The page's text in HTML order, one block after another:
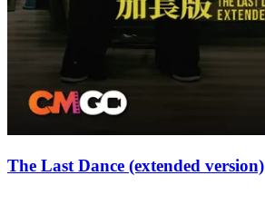
The Last Dance (extended version)